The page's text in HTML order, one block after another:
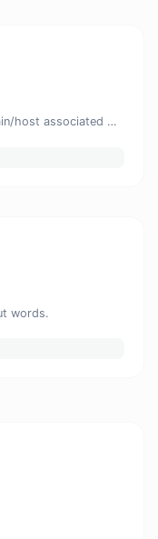
Take an IP and try to look for the domain/host associated with it.
words.